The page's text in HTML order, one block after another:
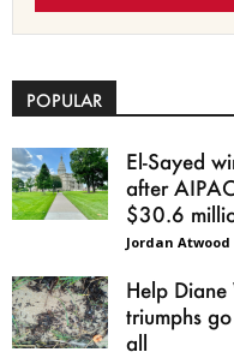
POPULAR
El-Sayed
after
$30.6
Jordan Atwood
Help Diane
triumphs
all